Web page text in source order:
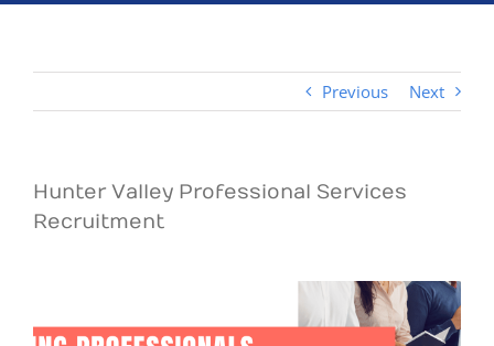
Previous Next
Hunter Valley Professional Services
Recruitment